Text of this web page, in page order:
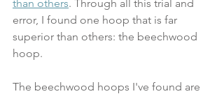
than others. Through all this trial and
error, I found one hoop that is far
superior than others: the beechwood
hoop.
The beechwood hoops I've found are